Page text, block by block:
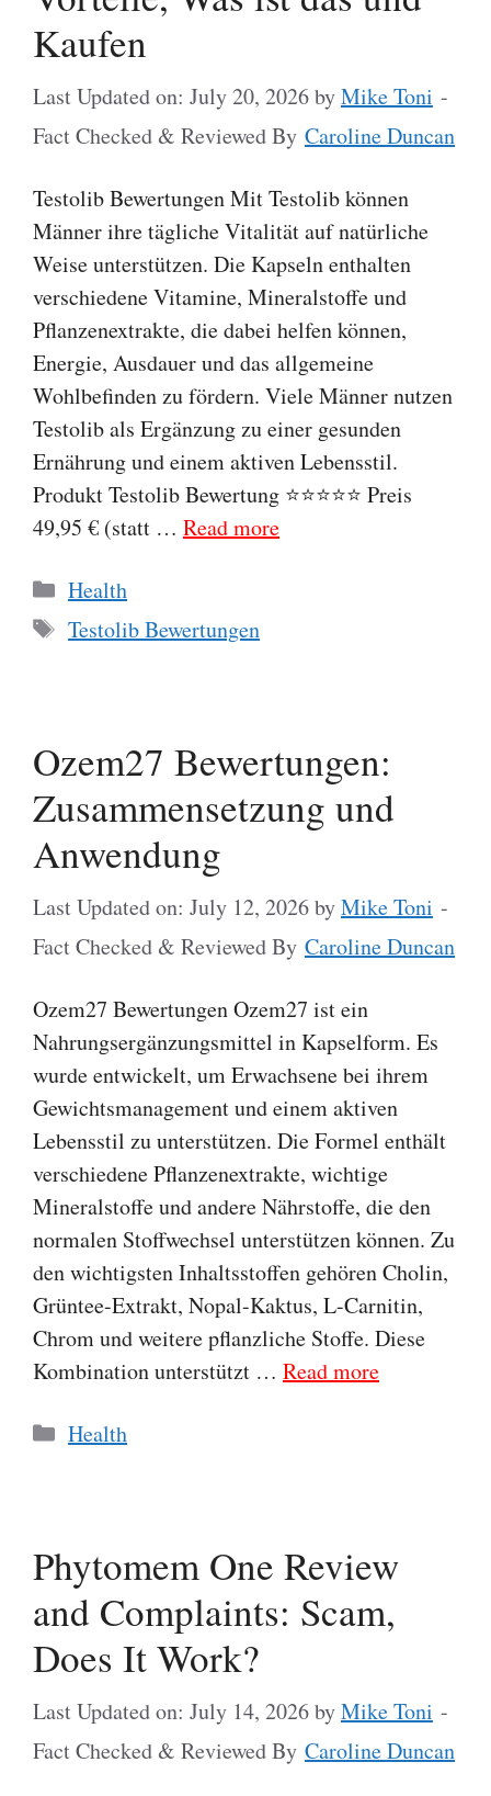
Kaufen
Last Updated on: July 20, 2026byMike Toni -
Fact Checked & Reviewed By Caroline Duncan
Testolib Bewertungen Mit Testolib können
Männer ihre tägliche Vitalität auf natürliche
Weise unterstützen. Die Kapseln enthalten
verschiedene Vitamine, Mineralstoffe und
Pflanzenextrakte, die dabei helfen können,
Energie, Ausdauer und das allgemeine
Wohlbefinden zu fördern. Viele Männer nutzen
Testolib als Ergänzung zu einer gesunden
Ernährung und einem aktiven Lebensstil.
Produkt Testolib Bewertung ⭐⭐⭐⭐⭐ Preis
49,95 € (statt … Read more
Categories
Health
Tags
Testolib Bewertungen
Ozem27 Bewertungen:
Zusammensetzung und
Anwendung
Last Updated on: July 12, 2026byMike Toni -
Fact Checked & Reviewed By Caroline Duncan
Ozem27 Bewertungen Ozem27 ist ein
Nahrungsergänzungsmittel in Kapselform. Es
wurde entwickelt, um Erwachsene bei ihrem
Gewichtsmanagement und einem aktiven
Lebensstil zu unterstützen. Die Formel enthält
verschiedene Pflanzenextrakte, wichtige
Mineralstoffe und andere Nährstoffe, die den
normalen Stoffwechsel unterstützen können. Zu
den wichtigsten Inhaltsstoffen gehören Cholin,
Grüntee-Extrakt, Nopal-Kaktus, L-Carnitin,
Chrom und weitere pflanzliche Stoffe. Diese
Kombination unterstützt … Read more
Categories
Health
Phytomem One Review
and Complaints: Scam,
Does It Work?
Last Updated on: July 14, 2026byMike Toni -
Fact Checked & Reviewed By Caroline Duncan